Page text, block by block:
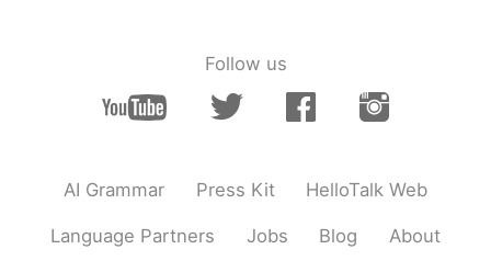
EN CNJP
sunny 2020.10.23 12:36
Follow us
AI Grammar Press Kit HelloTalk Web
Language Partners Jobs Blog About